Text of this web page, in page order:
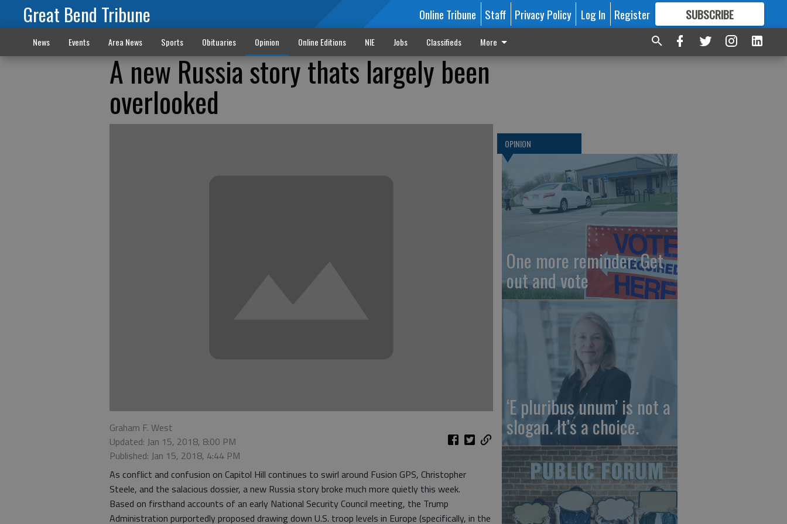
Great Bend Tribune Online Tribune Staff Privacy Policy Log In Register SUBSCRIBE
FORMORE GREAT CONTENT
News Events Area News Sports Obituaries Opinion Online Editions NIE Jobs Classifieds More
A new Russia story thats largely been
overlooked
Graham F. West
Updated: Jan 15, 2018, 8:00 PM
Published: Jan 15, 2018, 4:44 PM
As conflict and confusion on Capitol Hill continues to swirl around Fusion GPS, Christopher
Steele, and the salacious dossier, a new Russia story broke much more quietly this week.
Based on firsthand accounts of an early National Security Council meeting, the Trump
Administration purportedly proposed drawing down U.S. troop levels in Europe (specifically, in the
OPINION
One more reminder: Get
out and vote
‘E pluribus unum’ is not a
slogan. It’s a choice.